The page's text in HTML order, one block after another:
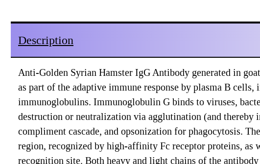
Pre-
Adsorbed
[AS-
198]
quantity
Description
Anti-Golden Syrian Hamster IgG Antibody generated in
as part of the adaptive immune response by plasma B
immunoglobulins. Immunoglobulin G binds to viruses,
destruction or neutralization via agglutination (and
compliment cascade, and opsonization for phagocytosis.
region, recognized by high-affinity Fc receptor proteins, as
recognition site. Both heavy and light chains of the